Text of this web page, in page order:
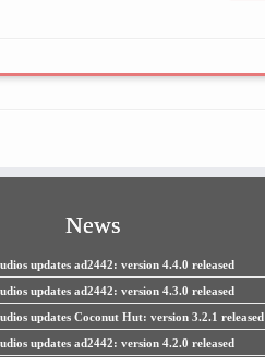
News
updates ad2442: version 4.4.0 released
updates ad2442: version 4.3.0 released
updates Coconut Hut: version 3.2.1 released
updates ad2442: version 4.2.0 released